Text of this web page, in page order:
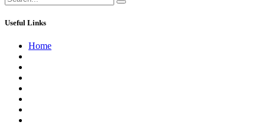
Useful Links
Home